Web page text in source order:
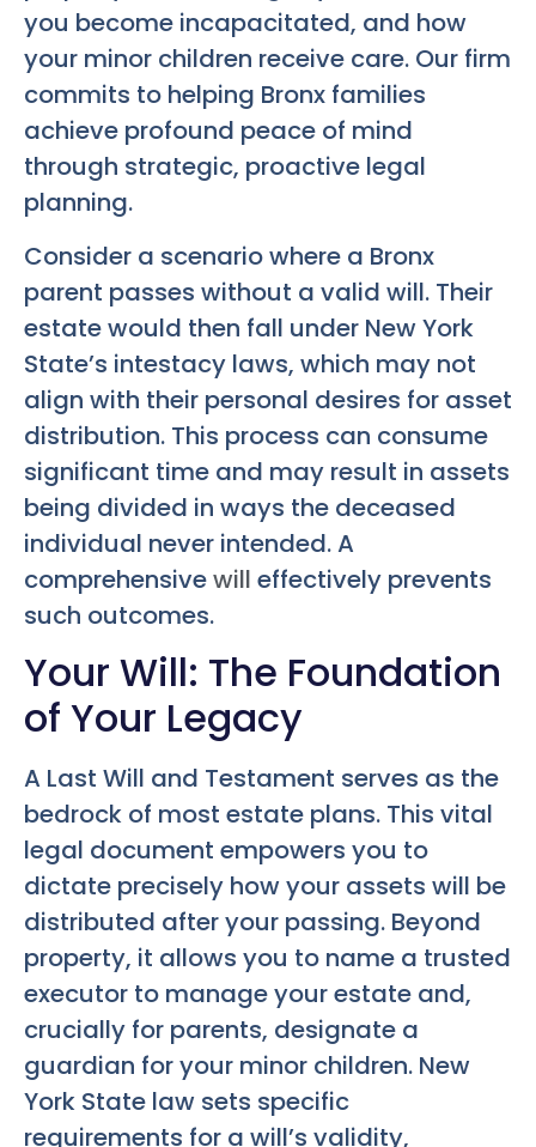
you become incapacitated, and how
your minor children receive care. Our firm
commits to helping Bronx families
achieve profound peace of mind
through strategic, proactive legal
planning.
Consider a scenario where a Bronx
parent passes without a valid will. Their
estate would then fall under New York
State’s intestacy laws, which may not
align with their personal desires for asset
distribution. This process can consume
significant time and may result in assets
being divided in ways the deceased
individual never intended. A
comprehensivewill effectively prevents
such outcomes.
Your Will: The Foundation
of Your Legacy
A Last Will and Testament serves as the
bedrock of most estate plans. This vital
legal document empowers you to
dictate precisely how your assets will be
distributed after your passing. Beyond
property, it allows you to name a trusted
executor to manage your estate and,
crucially for parents, designate a
guardian for your minor children. New
York State law sets specific
requirements for a will’s validity,